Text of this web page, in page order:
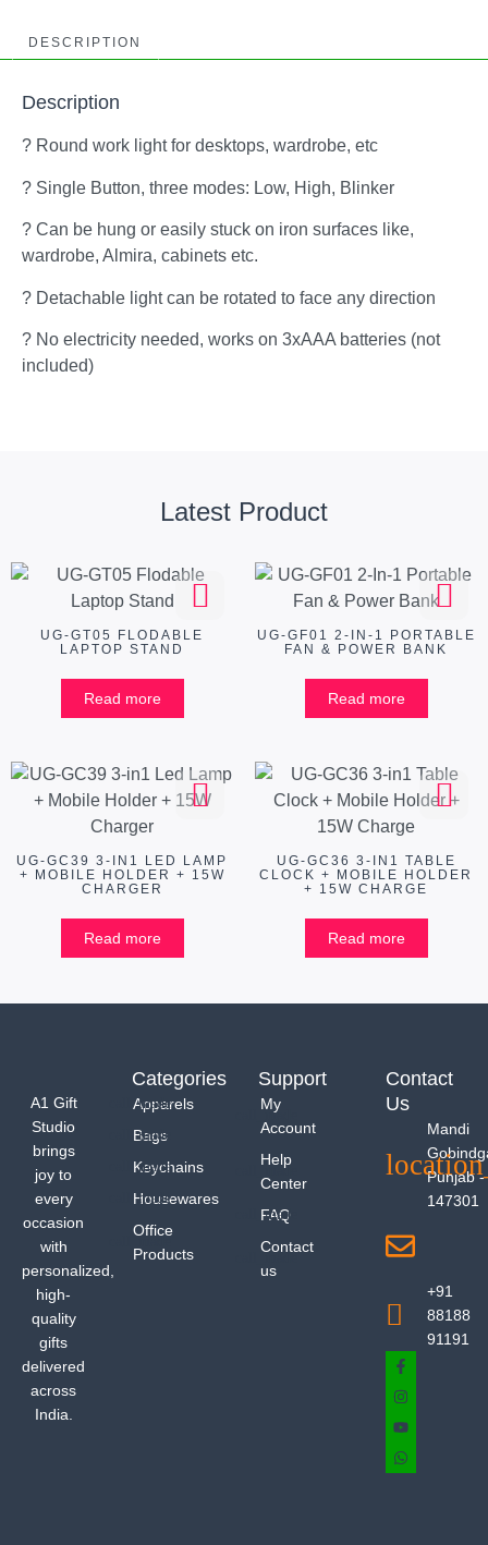
DESCRIPTION
Description
? Round work light for desktops, wardrobe, etc
? Single Button, three modes: Low, High, Blinker
? Can be hung or easily stuck on iron surfaces like,
wardrobe, Almira, cabinets etc.
? Detachable light can be rotated to face any direction
? No electricity needed, works on 3xAAA batteries (not
included)
Latest Product
UG-GT05 FLODABLE
LAPTOP STAND
Read more
UG-GF01 2-IN-1 PORTABLE
FAN & POWER BANK
Read more
UG-GC39 3-IN1 LED LAMP
+ MOBILE HOLDER + 15W
CHARGER
Read more
UG-GC36 3-IN1 TABLE
CLOCK + MOBILE HOLDER
+ 15W CHARGE
Read more
A1 Gift
Studio
brings
joy to
every
occasion
with
personalized,
high-
quality
gifts
delivered
across
India.
Categories
Apparels
Bags
Keychains
Housewares
Office
Products
Support
My
Account
Help
Center
FAQ
Contact
us
Contact
Us
Mandi
Punjab -
147301
+91
88188
91191